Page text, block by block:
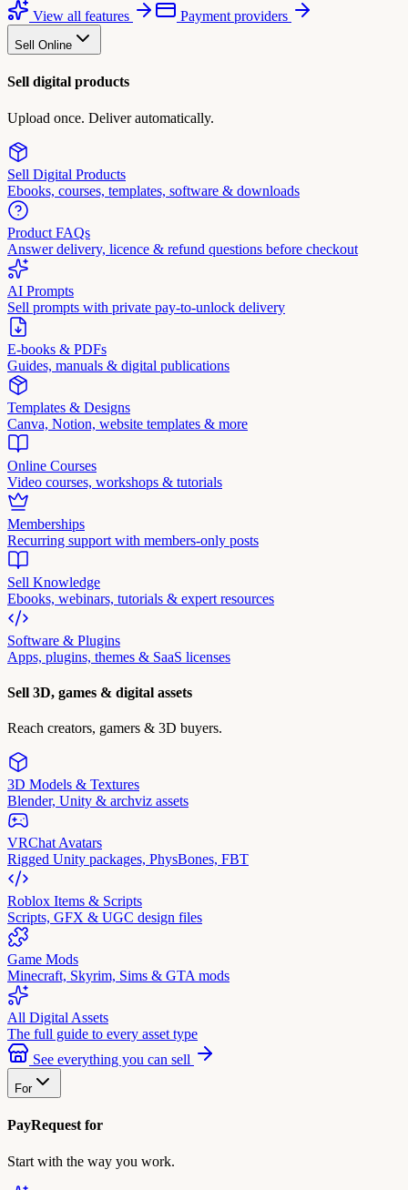
View all features
Payment providers
Sell Online
Sell digital products
Upload once. Deliver automatically.
Sell Digital Products
Ebooks, courses, templates, software & downloads
Product FAQs
Answer delivery, licence & refund questions before checkout
AI Prompts
Sell prompts with private pay-to-unlock delivery
E-books & PDFs
Guides, manuals & digital publications
Templates & Designs
Canva, Notion, website templates & more
Online Courses
Video courses, workshops & tutorials
Memberships
Recurring support with members-only posts
Sell Knowledge
Ebooks, webinars, tutorials & expert resources
Software & Plugins
Apps, plugins, themes & SaaS licenses
Sell 3D, games & digital assets
Reach creators, gamers & 3D buyers.
3D Models & Textures
Blender, Unity & archviz assets
VRChat Avatars
Rigged Unity packages, PhysBones, FBT
Roblox Items & Scripts
Scripts, GFX & UGC design files
Game Mods
Minecraft, Skyrim, Sims & GTA mods
All Digital Assets
The full guide to every asset type
See everything you can sell
For
PayRequest for
Start with the way you work.